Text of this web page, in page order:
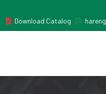
Download Catalog